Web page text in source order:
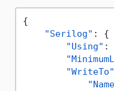
{
"Serilog" :
{
"Using" :
"WriteTo"